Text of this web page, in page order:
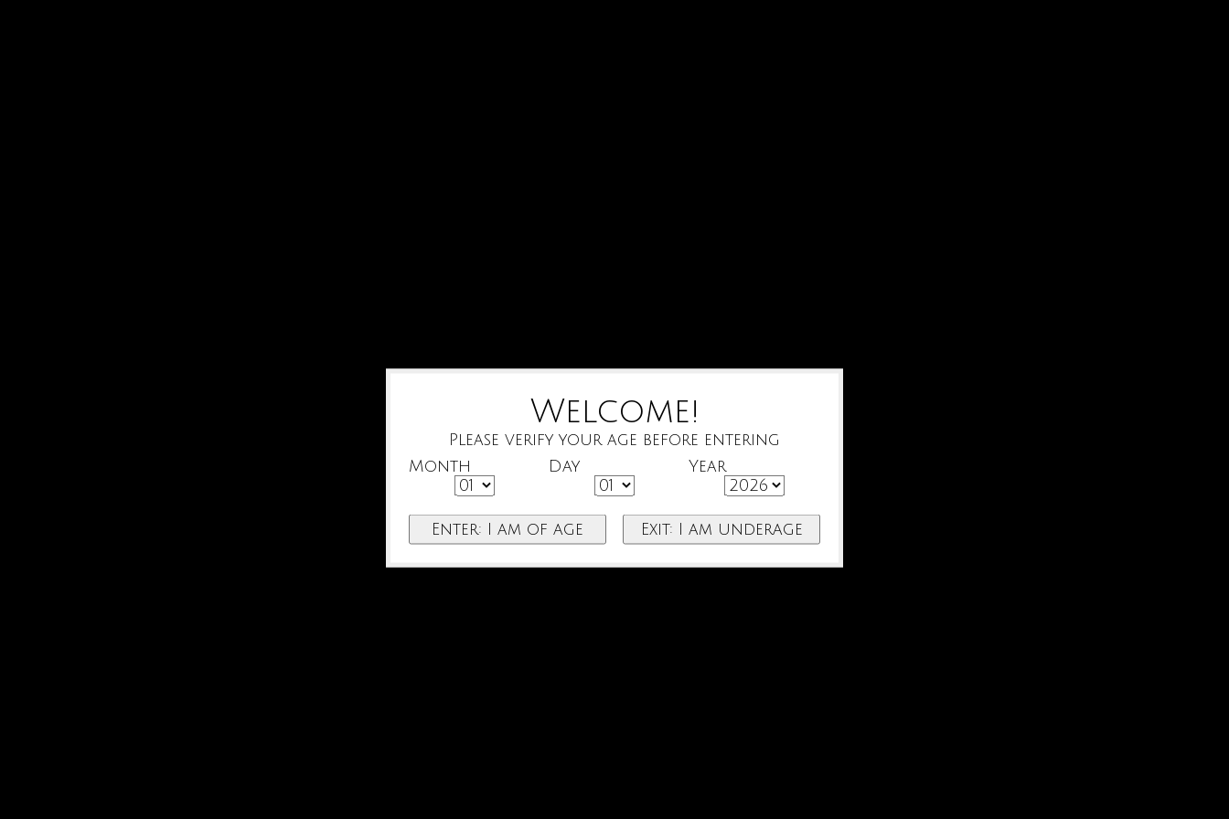
Welcome!
Please verify your age before entering
Month
Day Year